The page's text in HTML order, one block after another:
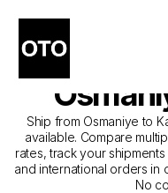
The Best
Courier
Ship from Osmaniye to
available. Compare
rates, track your
and international orders in
No